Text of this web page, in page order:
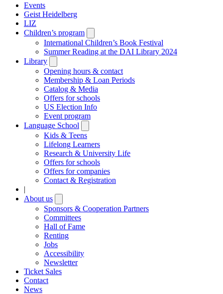
Events
Geist Heidelberg
LIZ
Children’s program
submenu
International Children’s Book Festival
Summer Reading at the DAI Library 2024
Library
submenu
Opening hours & contact
Membership & Loan Periods
Catalog & Media
Offers for schools
US Election Info
Event program
Language School
submenu
Kids & Teens
Lifelong Learners
Research & University Life
Offers for schools
Offers for companies
Contact & Registration
|
About us
submenu
Sponsors & Cooperation Partners
Committees
Hall of Fame
Renting
Jobs
Accessibility
Newsletter
Ticket Sales
Contact
News